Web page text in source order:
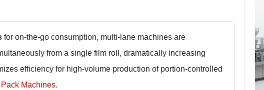
for on-the-go consumption, multi-lane machines are
from a single film roll, dramatically increasing
efficiency for high-volume production of portion-controlled
Machines.